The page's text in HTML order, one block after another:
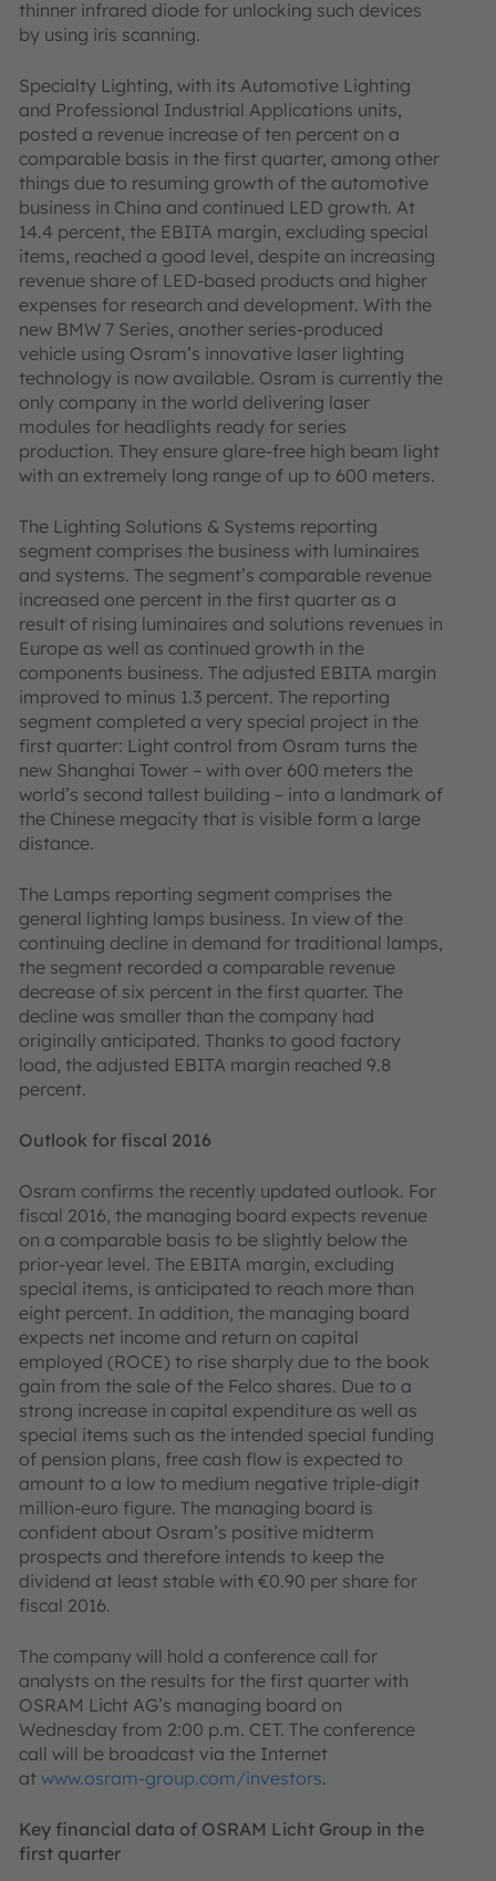
thinner infrared diode for unlocking such devices
by using iris scanning.
Specialty Lighting, with its Automotive Lighting
and Professional Industrial Applications units,
posted a revenue increase of ten percent on a
comparable basis in the first quarter, among other
things due to resuming growth of the automotive
business in China and continued LED growth. At
14.4 percent, the EBITA margin, excluding special
items, reached a good level, despite an increasing
revenue share of LED-based products and higher
expenses for research and development. With the
new BMW 7 Series, another series-produced
vehicle using Osram’s innovative laser lighting
technology is now available. Osram is currently the
only company in the world delivering laser
modules for headlights ready for series
production. They ensure glare-free high beam light
with an extremely long range of up to 600 meters.
The Lighting Solutions & Systems reporting
segment comprises the business with luminaires
and systems. The segment’s comparable revenue
increased one percent in the first quarter as a
result of rising luminaires and solutions revenues in
Europe as well as continued growth in the
components business. The adjusted EBITA margin
improved to minus 1.3 percent. The reporting
segment completed a very special project in the
first quarter: Light control from Osram turns the
new Shanghai Tower – with over 600 meters the
world’s second tallest building – into a landmark of
the Chinese megacity that is visible form a large
distance.
The Lamps reporting segment comprises the
general lighting lamps business. In view of the
continuing decline in demand for traditional lamps,
the segment recorded a comparable revenue
decrease of six percent in the first quarter. The
decline was smaller than the company had
originally anticipated. Thanks to good factory
load, the adjusted EBITA margin reached 9.8
percent.
Outlook for fiscal 2016
Osram confirms the recently updated outlook. For
fiscal 2016, the managing board expects revenue
on a comparable basis to be slightly below the
prior-year level. The EBITA margin, excluding
special items, is anticipated to reach more than
eight percent. In addition, the managing board
expects net income and return on capital
employed (ROCE) to rise sharply due to the book
gain from the sale of the Felco shares. Due to a
strong increase in capital expenditure as well as
special items such as the intended special funding
of pension plans, free cash flow is expected to
amount to a low to medium negative triple-digit
million-euro figure. The managing board is
confident about Osram’s positive midterm
prospects and therefore intends to keep the
dividend at least stable with €0.90 per share for
fiscal 2016.
The company will hold a conference call for
analysts on the results for the first quarter with
OSRAM Licht AG’s managing board on
Wednesday from 2:00 p.m. CET. The conference
call will be broadcast via the Internet
at www.osram-group.com/investors.
Key financial data of OSRAM Licht Group in the
first quarter